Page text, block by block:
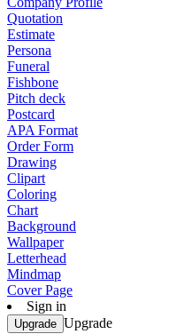
Quotation
Estimate
Persona
Funeral
Fishbone
Pitch deck
Postcard
APA Format
Order Form
Drawing
Clipart
Coloring
Chart
Background
Wallpaper
Letterhead
Mindmap
Cover Page
Sign in
Upgrade Upgrade